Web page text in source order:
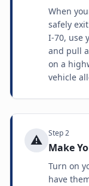
When
safely
I-70, use
and pull
on a
vehicle
⚠️ Step2
Make
Turn on
have